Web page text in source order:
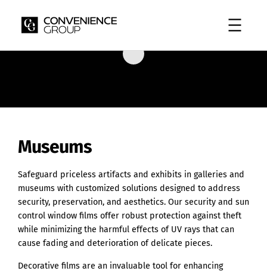
content
Museums
Safeguard priceless artifacts and exhibits in galleries and
museums with customized solutions designed to address
security, preservation, and aesthetics. Our security and sun
control window films offer robust protection against theft
while minimizing the harmful effects of UV rays that can
cause fading and deterioration of delicate pieces.
Decorative films are an invaluable tool for enhancing